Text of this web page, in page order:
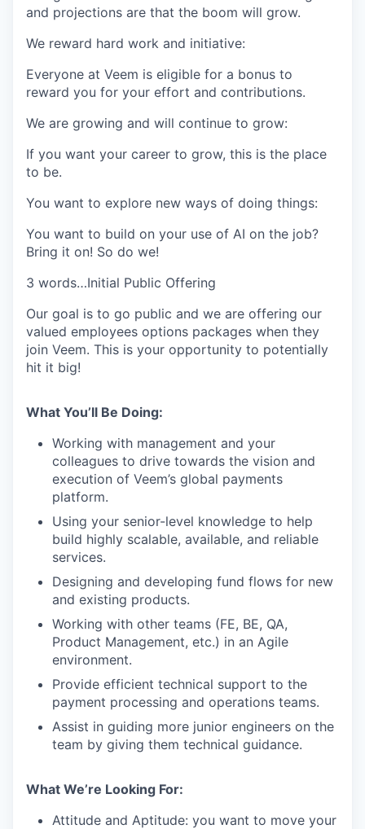
and projections are that the boom will grow.
We reward hard work and initiative:
Everyone at Veem is eligible for a bonus to
reward you for your effort and contributions.
We are growing and will continue to grow:
If you want your career to grow, this is the place
to be.
You want to explore new ways of doing things:
You want to build on your use of AI on the job?
Bring it on! So do we!
3 words…Initial Public Offering
Our goal is to go public and we are offering our
valued employees options packages when they
join Veem. This is your opportunity to potentially
hit it big!
What You’ll Be Doing:
Working with management and your
colleagues to drive towards the vision and
execution of Veem’s global payments
platform.
Using your senior-level knowledge to help
build highly scalable, available, and reliable
services.
Designing and developing fund flows for new
and existing products.
Working with other teams (FE, BE, QA,
Product Management, etc.) in an Agile
environment.
Provide efficient technical support to the
payment processing and operations teams.
Assist in guiding more junior engineers on the
team by giving them technical guidance.
What We’re Looking For:
Attitude and Aptitude: you want to move your